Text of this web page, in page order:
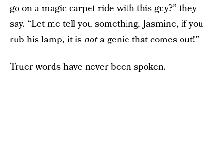
go on a magic carpet ride with this guy?” they
say. “Let me tell you something, Jasmine, if you
rub his lamp, it isnota genie that comes out!”
Truer words have never been spoken.